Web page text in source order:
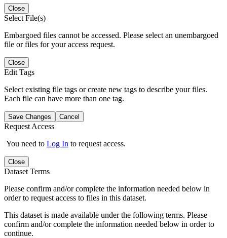
Close
Select File(s)
Embargoed files cannot be accessed. Please select an unembargoed
file or files for your access request.
Close
Edit Tags
Select existing file tags or create new tags to describe your files.
Each file can have more than one tag.
Save Changes Cancel
Request Access
You need to Log In to request access.
Close
Dataset Terms
Please confirm and/or complete the information needed below in
order to request access to files in this dataset.
This dataset is made available under the following terms. Please
confirm and/or complete the information needed below in order to
continue.